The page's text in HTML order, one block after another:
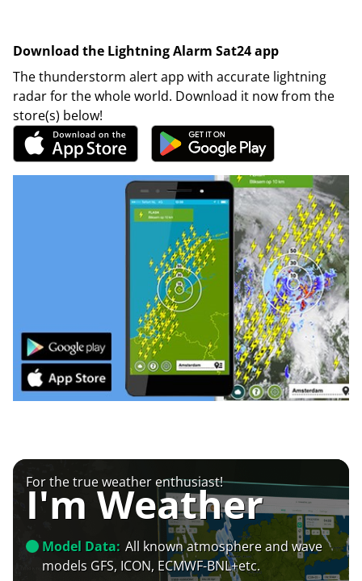
Download the Lightning Alarm Sat24 app
The thunderstorm alert app with accurate lightning
radar for the whole world. Download it now from the
store(s) below!
For the true weather enthusiast!
I'm Weather
Model Data: All known atmosphere and wave
models GFS, ICON, ECMWF-BNL+etc.